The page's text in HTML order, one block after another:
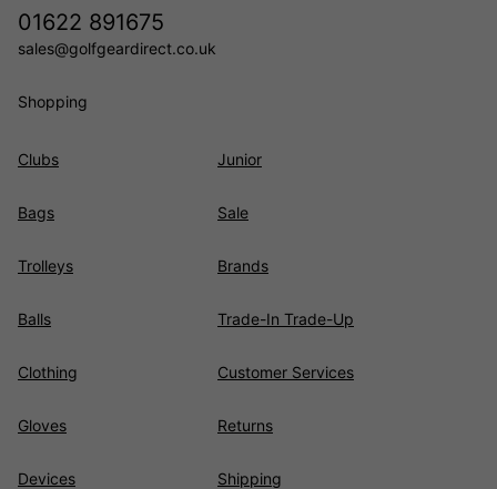
01622 891675
sales@golfgeardirect.co.uk
Shopping
Clubs
Bags
Trolleys
Balls
Clothing
Gloves
Devices
Junior
Sale
Brands
Trade-In Trade-Up
Customer Services
Returns
Shipping